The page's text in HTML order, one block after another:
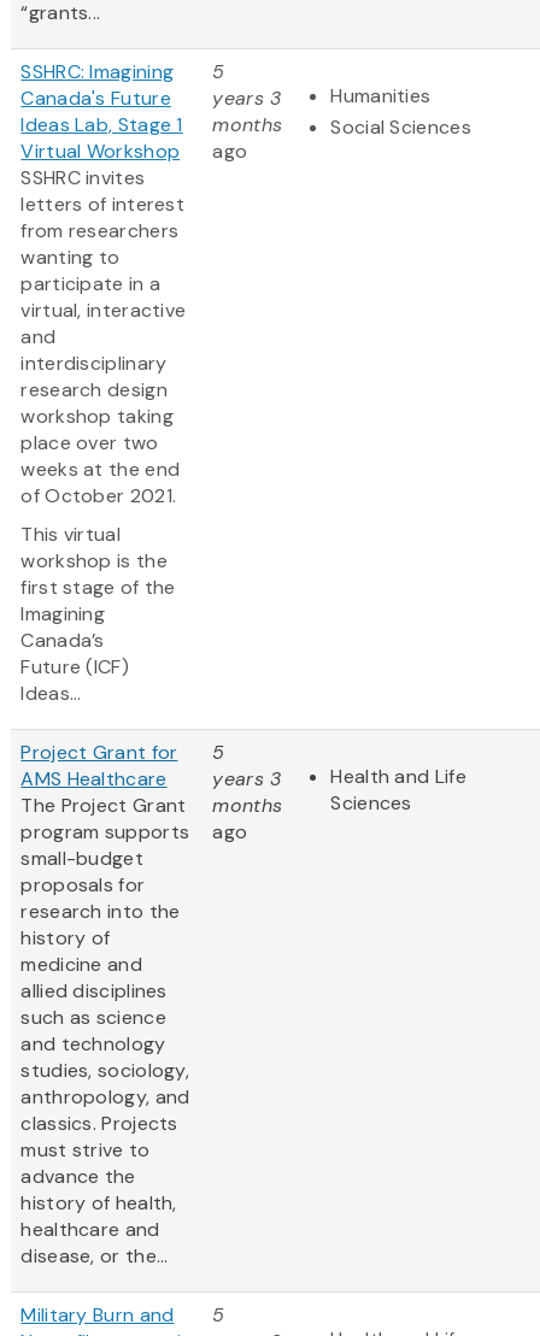
“grants...
SSHRC: Imagining
Canada's Future
Ideas Lab, Stage 1
Virtual Workshop
SSHRC invites
letters of interest
from researchers
wanting to
participate in a
virtual, interactive
and
interdisciplinary
research design
workshop taking
place over two
weeks at the end
of October 2021.
This virtual
workshop is the
first stage of the
Imagining
Canada’s
Future (ICF)
Ideas...
5
years 3
months
ago
Humanities
Social Sciences
Project Grant for
AMS Healthcare
The Project Grant
program supports
small-budget
proposals for
research into the
history of
medicine and
allied disciplines
such as science
and technology
studies, sociology,
anthropology, and
classics. Projects
must strive to
advance the
history of health,
healthcare and
disease, or the...
5
years 3
months
ago
Health and Life
Sciences
Military Burn and
5